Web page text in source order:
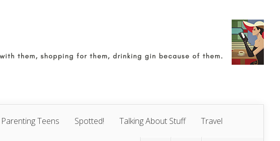
Parenting Teens Spotted! Talking About Stuff Travel